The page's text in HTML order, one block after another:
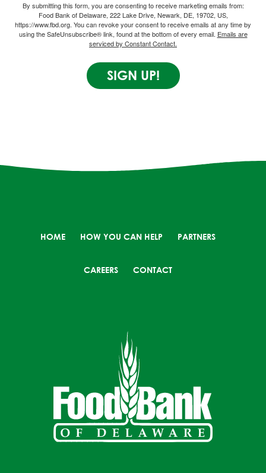
By submitting this form, you are consenting to receive marketing emails from:
Food Bank of Delaware, 222 Lake Drive, Newark, DE, 19702, US,
https://www.fbd.org. You can revoke your consent to receive emails at any time by
using the SafeUnsubscribe® link, found at the bottom of every email. Emails are
serviced by Constant Contact.
SIGN UP!
HOME HOW YOU CAN HELP PARTNERS
CAREERS CONTACT